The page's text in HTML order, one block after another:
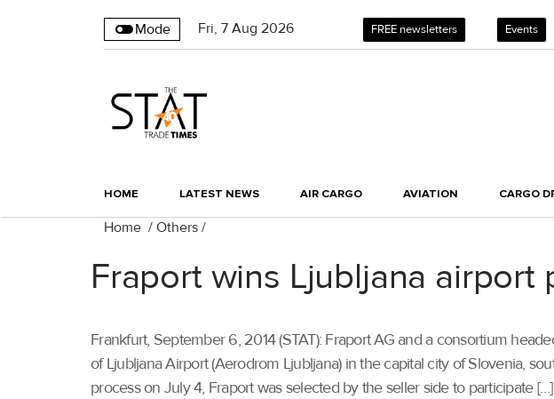
Mode Fri, 7 Aug 2026 FREE newsletters Events
HOME LATEST NEWS AIR CARGO AVIATION CARGO
Home / Others /
Fraport wins Ljubljana airport
Frankfurt, September 6, 2014 (STAT): Fraport AG and a consortium
of Ljubljana Airport (Aerodrom Ljubljana) in the capital city of Slovenia,
process on July 4, Fraport was selected by the seller side to participate […]